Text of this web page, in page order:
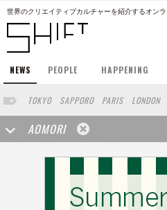
世界のクリエイティブカルチャーを紹介するオン
NEWS PEOPLE HAPPENING
TOKYO SAPPORO PARIS LONDON
BERLIN
BARCELONA SINGAPORE
SAN FRANCISCO
OSAKA
LOS ANGELES SHANGHAI
ZURICH
FUKUOKA SYDNEY
YAMAGUCHI
TAIPEI KANAZAWA
HELSINKI
FRANKFURT KOBE
AOMORI